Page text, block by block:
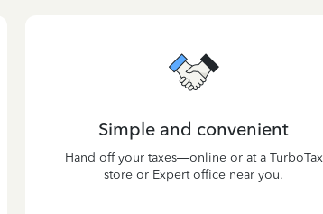
Simple and convenient
Hand off your taxes—online or at a TurboTax
store or Expert office near you.